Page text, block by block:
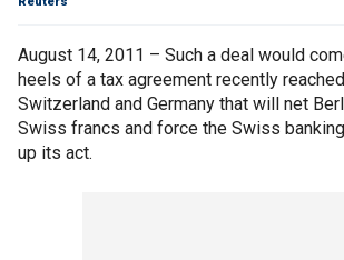
August 14, 2011 – Such a deal would
heels of a tax agreement recently
Switzerland and Germany that will net
Swiss francs and force the Swiss
up its act.